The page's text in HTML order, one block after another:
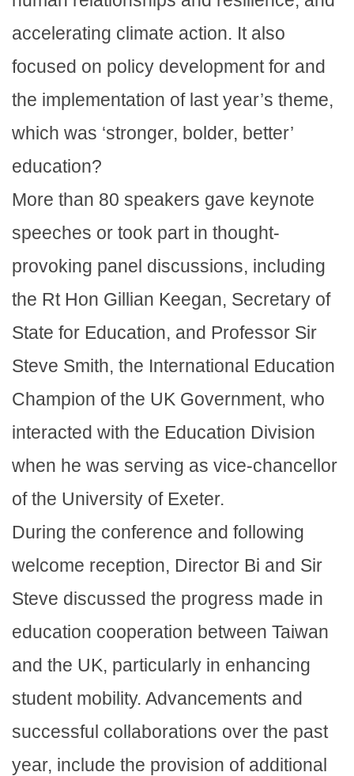
accelerating climate action. It also
focused on policy development for and
the implementation of last year’s theme,
which was ‘stronger, bolder, better’
education?
More than 80 speakers gave keynote
speeches or took part in thought-
provoking panel discussions, including
the Rt Hon Gillian Keegan, Secretary of
State for Education, and Professor Sir
Steve Smith, the International Education
Champion of the UK Government, who
interacted with the Education Division
when he was serving as vice-chancellor
of the University of Exeter.
During the conference and following
welcome reception, Director Bi and Sir
Steve discussed the progress made in
education cooperation between Taiwan
and the UK, particularly in enhancing
student mobility. Advancements and
successful collaborations over the past
year, include the provision of additional